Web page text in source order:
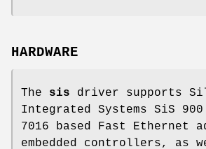
HARDWARE
The sis driver supports
Integrated Systems SiS
7016 based Fast Ethernet
embedded controllers, as